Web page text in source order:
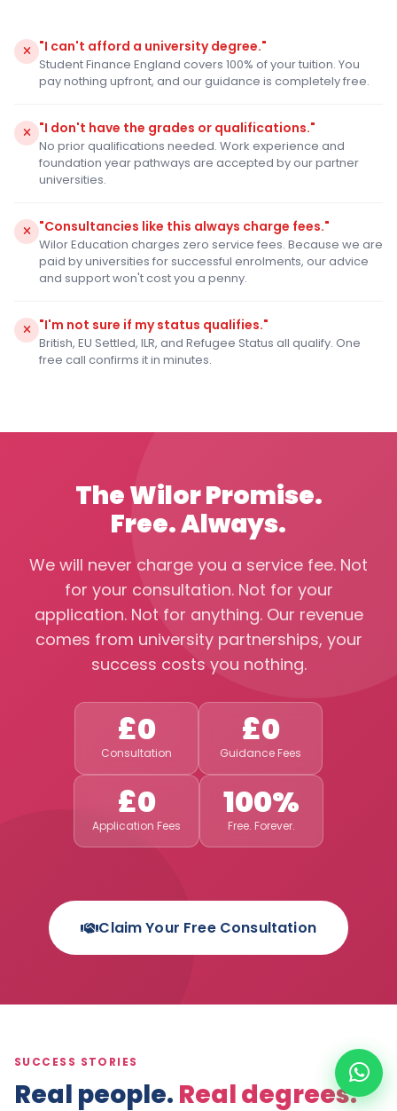
"I can't afford a university degree."
Student Finance England covers 100% of your tuition. You
pay nothing upfront, and our guidance is completely free.
"I don't have the grades or qualifications."
No prior qualifications needed. Work experience and
foundation year pathways are accepted by our partner
universities.
"Consultancies like this always charge fees."
Wilor Education charges zero service fees. Because we are
paid by universities for successful enrolments, our advice
and support won't cost you a penny.
"I'm not sure if my status qualifies."
British, EU Settled, ILR, and Refugee Status all qualify. One
free call confirms it in minutes.
The Wilor Promise.
Free. Always.
We will never charge you a service fee. Not
for your consultation. Not for your
application. Not for anything. Our revenue
comes from university partnerships, your
success costs you nothing.
£0
Consultation
£0
Guidance Fees
£0
Application Fees
100%
Free. Forever.
Claim Your Free Consultation
SUCCESS STORIES
Real people. Real degrees.